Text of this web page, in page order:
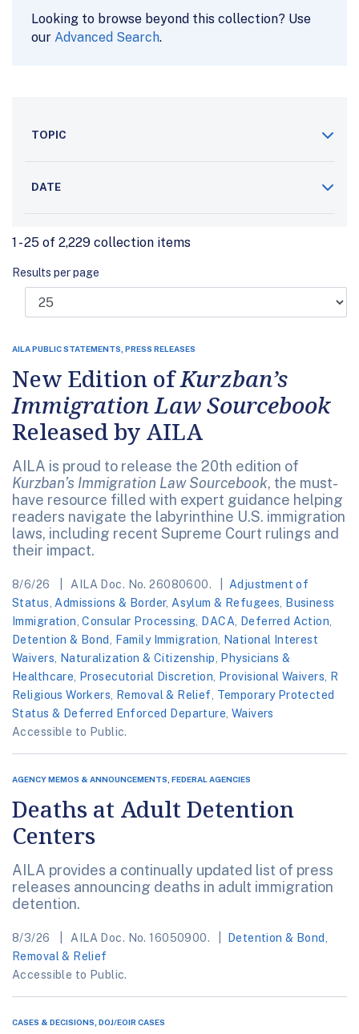
Looking to browse beyond this collection? Use
our Advanced Search.
TOPIC
DATE
1 - 25 of 2,229 collection items
Results per page
AILA PUBLIC STATEMENTS, PRESS RELEASES
New Edition ofKurzban’s
Immigration Law Sourcebook
Released by AILA
AILA is proud to release the 20th edition of
Kurzban’s Immigration Law Sourcebook, the must-
have resource filled with expert guidance helping
readers navigate the labyrinthine U.S. immigration
laws, including recent Supreme Court rulings and
their impact.
8/6/26 AILA Doc. No. 26080600.
Adjustment of
Status,Admissions & Border,Asylum & Refugees, Business
Immigration,Consular Processing, DACA, Deferred Action,
Detention & Bond, Family Immigration, National Interest
Waivers, Naturalization & Citizenship, Physicians &
Healthcare, Prosecutorial Discretion, Provisional Waivers, R
Religious Workers, Removal & Relief, Temporary Protected
Status & Deferred Enforced Departure, Waivers
Accessible to Public.
AGENCY MEMOS & ANNOUNCEMENTS, FEDERAL AGENCIES
Deaths at Adult Detention
Centers
AILA provides a continually updated list of press
releases announcing deaths in adult immigration
detention.
8/3/26 AILA Doc. No. 16050900. Detention & Bond,
Removal & Relief
Accessible to Public.
CASES & DECISIONS, DOJ/EOIR CASES